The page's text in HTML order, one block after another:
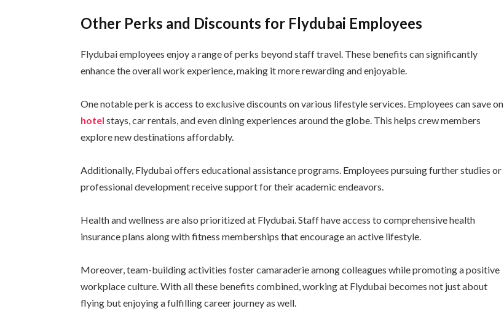
Other Perks and Discounts for Flydubai Employees
Flydubai employees enjoy a range of perks beyond staff travel. These benefits can significantly
enhance the overall work experience, making it more rewarding and enjoyable.
One notable perk is access to exclusive discounts on various lifestyle services. Employees can save on
hotelstays, car rentals, and even dining experiences around the globe. This helps crew members
explore new destinations affordably.
Additionally, Flydubai offers educational assistance programs. Employees pursuing further studies or
professional development receive support for their academic endeavors.
Health and wellness are also prioritized at Flydubai. Staff have access to comprehensive health
insurance plans along with fitness memberships that encourage an active lifestyle.
Moreover, team-building activities foster camaraderie among colleagues while promoting a positive
workplace culture. With all these benefits combined, working at Flydubai becomes not just about
flying but enjoying a fulfilling career journey as well.